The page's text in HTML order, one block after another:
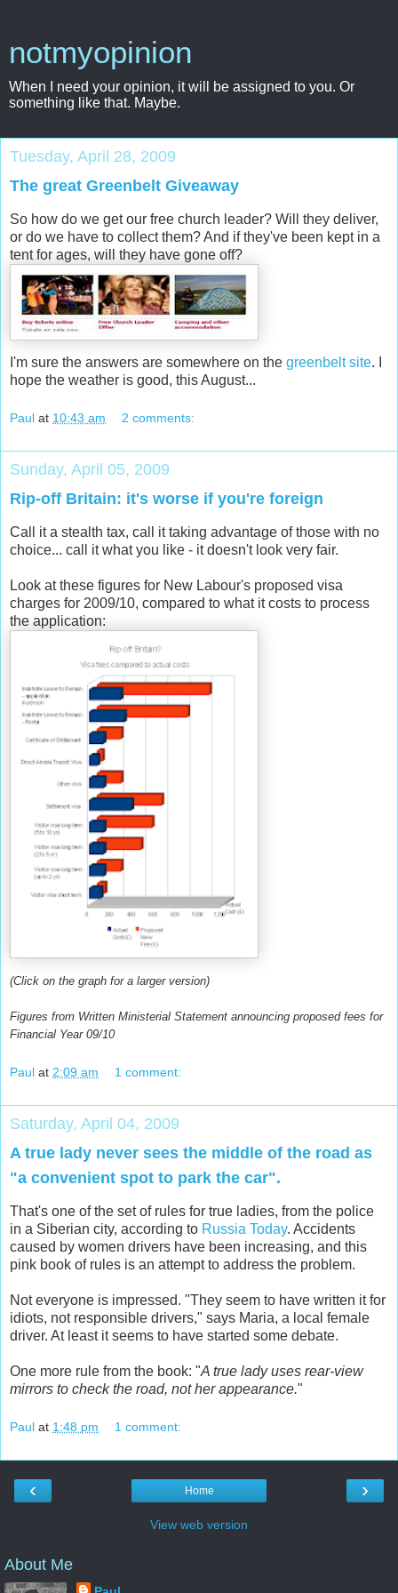
notmyopinion
When I need your opinion, it will be assigned to you. Or
something like that. Maybe.
Tuesday, April 28, 2009
The great Greenbelt Giveaway
So how do we get our free church leader? Will they deliver,
or do we have to collect them? And if they've been kept in a
tent for ages, will they have gone off?
I'm sure the answers are somewhere on the greenbelt site. I
hope the weather is good, this August...
Paul at 10:43 am 2 comments:
Sunday, April 05, 2009
Rip-off Britain: it's worse if you're foreign
Call it a stealth tax, call it taking advantage of those with no
choice... call it what you like - it doesn't look very fair.
Look at these figures for New Labour's proposed visa
charges for 2009/10, compared to what it costs to process
the application:
(Click on the graph for a larger version)
Figures from Written Ministerial Statement announcing proposed fees for
Financial Year 09/10
Paul at 2:09 am 1 comment:
Saturday, April 04, 2009
A true lady never sees the middle of the road as
"a convenient spot to park the car".
That's one of the set of rules for true ladies, from the police
in a Siberian city, according to Russia Today. Accidents
caused by women drivers have been increasing, and this
pink book of rules is an attempt to address the problem.
Not everyone is impressed. "They seem to have written it for
idiots, not responsible drivers," says Maria, a local female
driver. At least it seems to have started some debate.
One more rule from the book: "A true lady uses rear-view
mirrors to check the road, not her appearance."
Paul at 1:48 pm 1 comment:
‹ ›
Home
View web version
About Me